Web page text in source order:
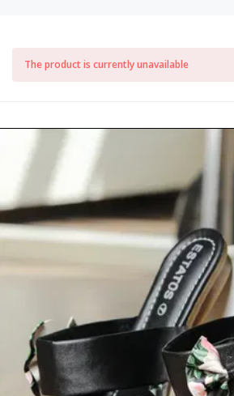
The product is currently unavailable